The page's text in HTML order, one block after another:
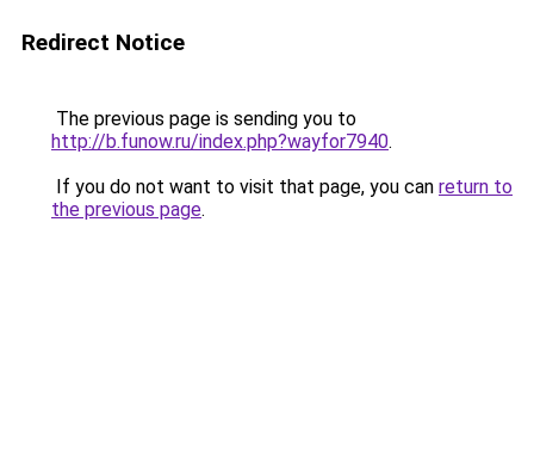
Redirect Notice
The previous page is sending you to
http://b.funow.ru/index.php?wayfor7940.
If you do not want to visit that page, you can return to
the previous page.